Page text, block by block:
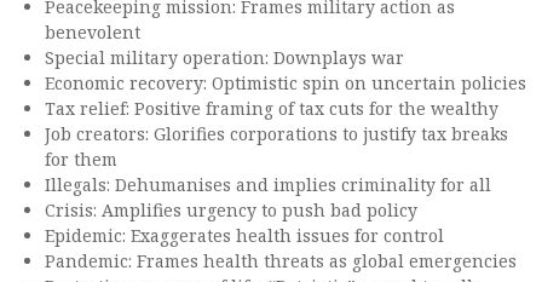
Peacekeeping mission: Frames military action as
benevolent
Special military operation: Downplays war
Economic recovery: Optimistic spin on uncertain policies
Tax relief: Positive framing of tax cuts for the wealthy
Job creators: Glorifies corporations to justify tax breaks
for them
Illegals: Dehumanises and implies criminality for all
Crisis: Amplifies urgency to push bad policy
Epidemic: Exaggerates health issues for control
Pandemic: Frames health threats as global emergencies